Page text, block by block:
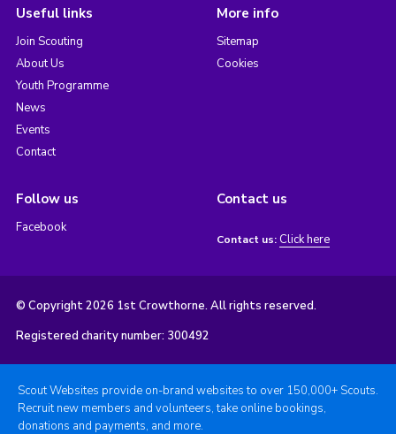
Useful links
Join Scouting
About Us
Youth Programme
News
Events
Contact
More info
Sitemap
Cookies
Follow us
Facebook
Contact us
Contact us: Click here
© Copyright 2026 1st Crowthorne. All rights reserved.
Registered charity number: 300492
Scout Websites provide on-brand websites to over 150,000+ Scouts.
Recruit new members and volunteers, take online bookings,
donations and payments, and more.